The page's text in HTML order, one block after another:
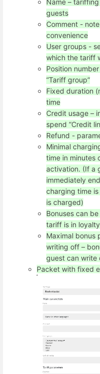
guests
Comment -
convenience
User groups -
which the tariff
Position
“Tariff group”
Fixed duration
time
Credit usage –
spend “Credit
Refund -
Minimal
time in minutes
activation. (If a
immediately
charging time
is charged)
Bonuses can
tariff is in
Maximal bonus
writing off –
guest can write
Packet with fixed